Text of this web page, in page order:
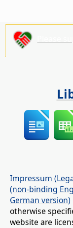
Impressum
(non-binding
German version)
otherwise
website are